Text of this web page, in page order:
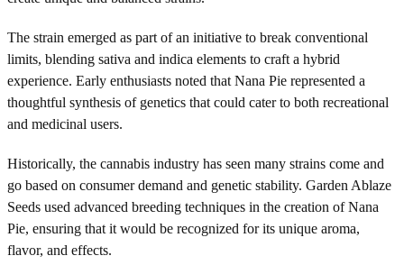
The strain emerged as part of an initiative to break conventional
limits, blending sativa and indica elements to craft a hybrid
experience. Early enthusiasts noted that Nana Pie represented a
thoughtful synthesis of genetics that could cater to both recreational
and medicinal users.
Historically, the cannabis industry has seen many strains come and
go based on consumer demand and genetic stability. Garden Ablaze
Seeds used advanced breeding techniques in the creation of Nana
Pie, ensuring that it would be recognized for its unique aroma,
flavor, and effects.